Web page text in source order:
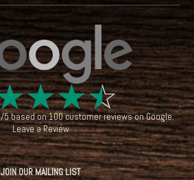
☆☆☆
/5based on100customer reviews onGoogle.
Leave a Review
JOIN OUR MAILING LIST